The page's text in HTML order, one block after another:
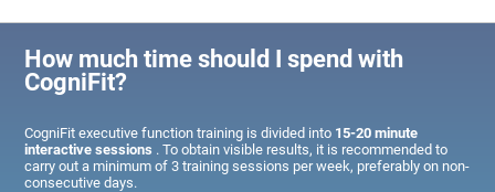
How much time should I spend with
CogniFit?
CogniFit executive function training is divided into 15-20 minute
interactive sessions . To obtain visible results, it is recommended to
carry out a minimum of 3 training sessions per week, preferably on non-
consecutive days.